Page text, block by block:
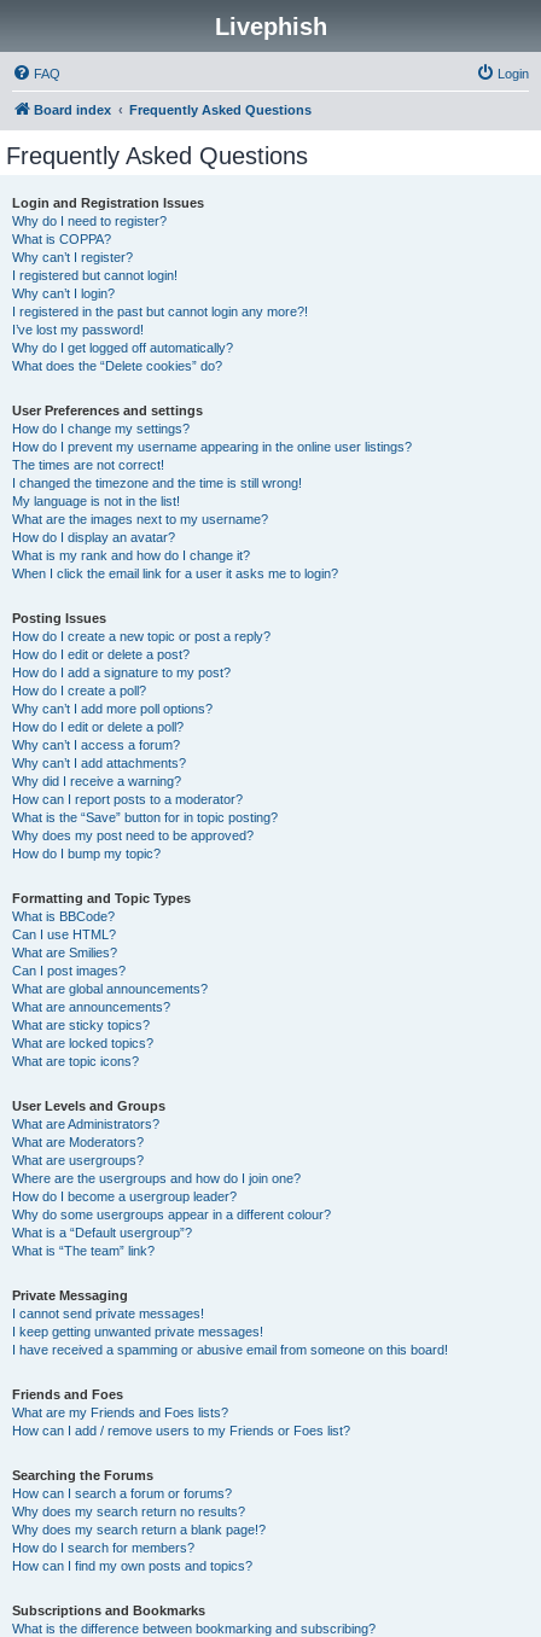
Livephish
FAQ Login
Board index Frequently Asked Questions
Frequently Asked Questions
Login and Registration Issues
Why do I need to register?
What is COPPA?
Why can’t I register?
I registered but cannot login!
Why can’t I login?
I registered in the past but cannot login any more?!
I’ve lost my password!
Why do I get logged off automatically?
What does the “Delete cookies” do?
User Preferences and settings
How do I change my settings?
How do I prevent my username appearing in the online user listings?
The times are not correct!
I changed the timezone and the time is still wrong!
My language is not in the list!
What are the images next to my username?
How do I display an avatar?
What is my rank and how do I change it?
When I click the email link for a user it asks me to login?
Posting Issues
How do I create a new topic or post a reply?
How do I edit or delete a post?
How do I add a signature to my post?
How do I create a poll?
Why can’t I add more poll options?
How do I edit or delete a poll?
Why can’t I access a forum?
Why can’t I add attachments?
Why did I receive a warning?
How can I report posts to a moderator?
What is the “Save” button for in topic posting?
Why does my post need to be approved?
How do I bump my topic?
Formatting and Topic Types
What is BBCode?
Can I use HTML?
What are Smilies?
Can I post images?
What are global announcements?
What are announcements?
What are sticky topics?
What are locked topics?
What are topic icons?
User Levels and Groups
What are Administrators?
What are Moderators?
What are usergroups?
Where are the usergroups and how do I join one?
How do I become a usergroup leader?
Why do some usergroups appear in a different colour?
What is a “Default usergroup”?
What is “The team” link?
Private Messaging
I cannot send private messages!
I keep getting unwanted private messages!
I have received a spamming or abusive email from someone on this board!
Friends and Foes
What are my Friends and Foes lists?
How can I add / remove users to my Friends or Foes list?
Searching the Forums
How can I search a forum or forums?
Why does my search return no results?
Why does my search return a blank page!?
How do I search for members?
How can I find my own posts and topics?
Subscriptions and Bookmarks
What is the difference between bookmarking and subscribing?